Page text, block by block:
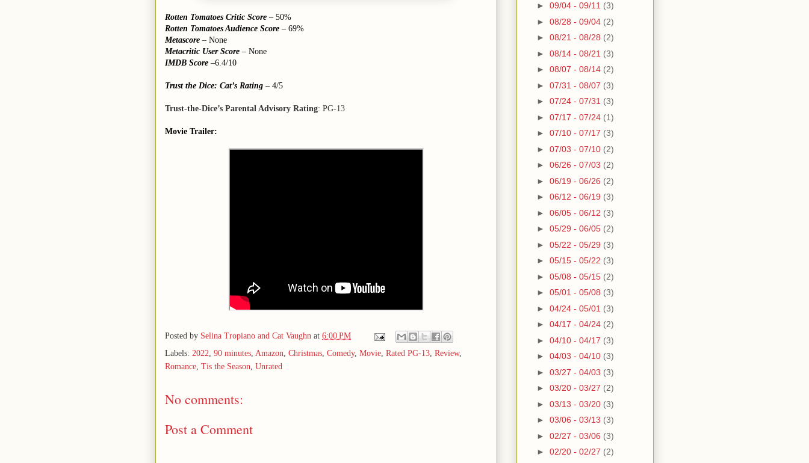
Rotten Tomatoes Critic Score – 50%
Rotten Tomatoes Audience Score – 69%
Metascore – None
Metacritic User Score – None
IMDB Score –6.4/10
Trust the Dice: Cat’s Rating – 4/5
Trust-the-Dice’s Parental Advisory Rating: PG-13
Movie Trailer:
Posted by Selina Tropiano and Cat Vaughn at 6:00 PM
Labels: 2022, 90 minutes, Amazon, Christmas, Comedy, Movie, Rated PG-13, Review,
Romance, Tis the Season, Unrated
No comments:
Post a Comment
► 09/04 - 09/11 (3)
► 08/28 - 09/04 (2)
► 08/21 - 08/28 (2)
► 08/14 - 08/21 (3)
► 08/07 - 08/14 (2)
► 07/31 - 08/07 (3)
► 07/24 - 07/31 (3)
► 07/17 - 07/24 (1)
► 07/10 - 07/17 (3)
► 07/03 - 07/10 (2)
► 06/26 - 07/03 (2)
► 06/19 - 06/26 (2)
► 06/12 - 06/19 (3)
► 06/05 - 06/12 (3)
► 05/29 - 06/05 (2)
► 05/22 - 05/29 (3)
► 05/15 - 05/22 (3)
► 05/08 - 05/15 (2)
► 05/01 - 05/08 (3)
► 04/24 - 05/01 (3)
► 04/17 - 04/24 (2)
► 04/10 - 04/17 (3)
► 04/03 - 04/10 (3)
► 03/27 - 04/03 (3)
► 03/20 - 03/27 (2)
► 03/13 - 03/20 (3)
► 03/06 - 03/13 (3)
► 02/27 - 03/06 (3)
► 02/20 - 02/27 (2)